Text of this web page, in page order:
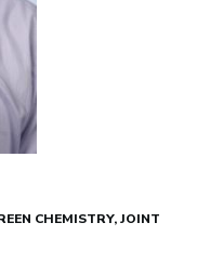
CHEMISTRY, JOINT